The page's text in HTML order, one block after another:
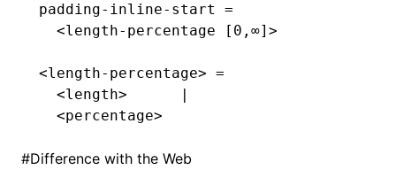
padding-inline-start =
  <length-percentage [0,∞]>
<length-percentage> =
  <length>      |
  <percentage>
#Difference with the Web